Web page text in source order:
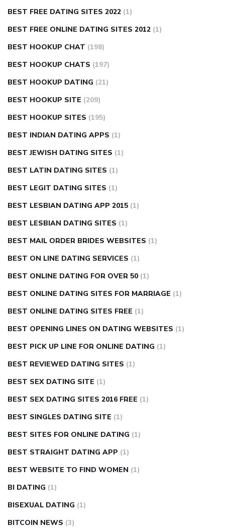
BEST FREE DATING SITES 2022 (1)
BEST FREE ONLINE DATING SITES 2012 (1)
BEST HOOKUP CHAT (198)
BEST HOOKUP CHATS (197)
BEST HOOKUP DATING (21)
BEST HOOKUP SITE (209)
BEST HOOKUP SITES (195)
BEST INDIAN DATING APPS (1)
BEST JEWISH DATING SITES (1)
BEST LATIN DATING SITES (1)
BEST LEGIT DATING SITES (1)
BEST LESBIAN DATING APP 2015 (1)
BEST LESBIAN DATING SITES (1)
BEST MAIL ORDER BRIDES WEBSITES (1)
BEST ON LINE DATING SERVICES (1)
BEST ONLINE DATING FOR OVER 50 (1)
BEST ONLINE DATING SITES FOR MARRIAGE (1)
BEST ONLINE DATING SITES FREE (1)
BEST OPENING LINES ON DATING WEBSITES (1)
BEST PICK UP LINE FOR ONLINE DATING (1)
BEST REVIEWED DATING SITES (1)
BEST SEX DATING SITE (1)
BEST SEX DATING SITES 2016 FREE (1)
BEST SINGLES DATING SITE (1)
BEST SITES FOR ONLINE DATING (1)
BEST STRAIGHT DATING APP (1)
BEST WEBSITE TO FIND WOMEN (1)
BI DATING (1)
BISEXUAL DATING (1)
BITCOIN NEWS (3)